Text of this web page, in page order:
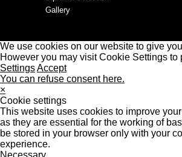
Gallery
We use cookies on our website to give
However you may visit Cookie Settings
SettingsAccept
You can refuse consent here.
×
Cookie settings
This website uses cookies to improve
as they are essential for the working of
be stored in your browser only with your
experience.
Necessary